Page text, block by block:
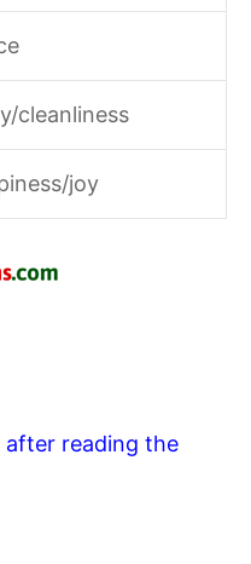
cleanliness
joy
after reading the